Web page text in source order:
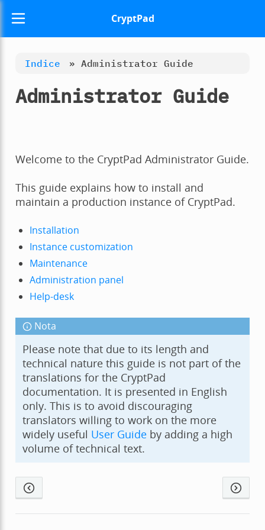
CryptPad
Indice » Administrator Guide
Administrator Guide
Welcome to the CryptPad Administrator Guide.
This guide explains how to install and
maintain a production instance of CryptPad.
Installation
Instance customization
Maintenance
Administration panel
Help-desk
Nota
Please note that due to its length and
technical nature this guide is not part of the
translations for the CryptPad
documentation. It is presented in English
only. This is to avoid discouraging
translators willing to work on the more
widely useful User Guideby adding a high
volume of technical text.